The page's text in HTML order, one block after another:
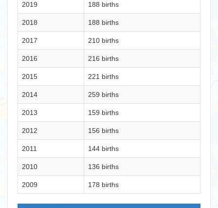
2019 188 births
2018 188 births
2017 210 births
2016 216 births
2015 221 births
2014 259 births
2013 159 births
2012 156 births
2011 144 births
2010 136 births
2009 178 births